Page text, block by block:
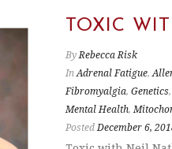
TOXIC
By Rebecca Risk
In Adrenal Fatigue,
Fibromyalgia, Genetics
Mental Health,
Posted December 6,